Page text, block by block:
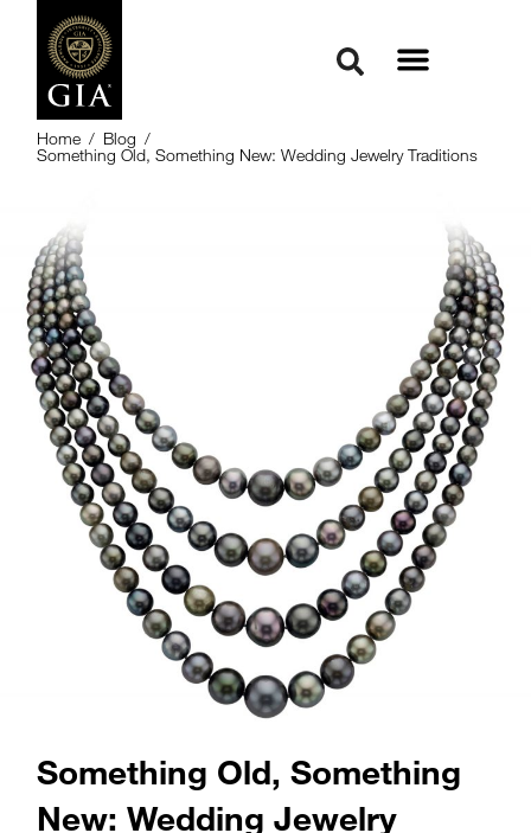
Home / Blog /
Something Old, Something New: Wedding Jewelry Traditions
Something Old, Something
New: Wedding Jewelry